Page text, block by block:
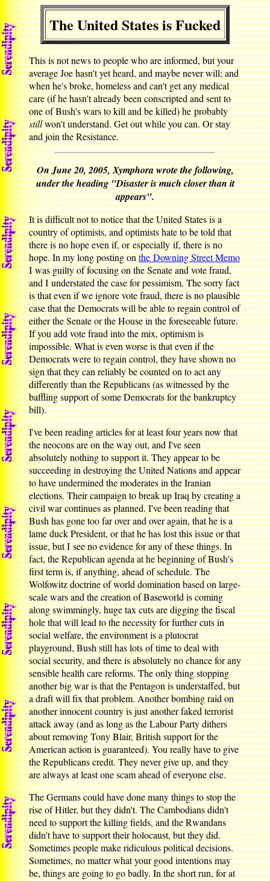
The United States is Fucked
This is not news to people who are informed, but your
average Joe hasn't yet heard, and maybe never will; and
when he's broke, homeless and can't get any medical
care (if he hasn't already been conscripted and sent to
one of Bush's wars to kill and be killed) he probably
stillwon't understand. Get out while you can. Or stay
and join the Resistance.
On June 20, 2005, Xymphora wrote the following,
under the heading "Disaster is much closer than it
appears".
It is difficult not to notice that the United States is a
country of optimists, and optimists hate to be told that
there is no hope even if, or especially if, there is no
hope. In my long posting onthe Downing Street Memo
I was guilty of focusing on the Senate and vote fraud,
and I understated the case for pessimism. The sorry fact
is that even if we ignore vote fraud, there is no plausible
case that the Democrats will be able to regain control of
either the Senate or the House in the foreseeable future.
If you add vote fraud into the mix, optimism is
impossible. What is even worse is that even if the
Democrats were to regain control, they have shown no
sign that they can reliably be counted on to act any
differently than the Republicans (as witnessed by the
baffling support of some Democrats for the bankruptcy
bill).
I've been reading articles for at least four years now that
the neocons are on the way out, and I've seen
absolutely nothing to support it. They appear to be
succeeding in destroying the United Nations and appear
to have undermined the moderates in the Iranian
elections. Their campaign to break up Iraq by creating a
civil war continues as planned. I've been reading that
Bush has gone too far over and over again, that he is a
lame duck President, or that he has lost this issue or that
issue, but I see no evidence for any of these things. In
fact, the Republican agenda at he beginning of Bush's
first term is, if anything, ahead of schedule. The
Wolfowitz doctrine of world domination based on large-
scale wars and the creation of Baseworld is coming
along swimmingly, huge tax cuts are digging the fiscal
hole that will lead to the necessity for further cuts in
social welfare, the environment is a plutocrat
playground, Bush still has lots of time to deal with
social security, and there is absolutely no chance for any
sensible health care reforms. The only thing stopping
another big war is that the Pentagon is understaffed, but
a draft will fix that problem. Another bombing raid on
another innocent country is just another faked terrorist
attack away (and as long as the Labour Party dithers
about removing Tony Blair, British support for the
American action is guaranteed). You really have to give
the Republicans credit. They never give up, and they
are always at least one scam ahead of everyone else.
The Germans could have done many things to stop the
rise of Hitler, but they didn't. The Cambodians didn't
need to support the killing fields, and the Rwandans
didn't have to support their holocaust, but they did.
Sometimes people make ridiculous political decisions.
Sometimes, no matter what your good intentions may
be, things are going to go badly. In the short run, for at